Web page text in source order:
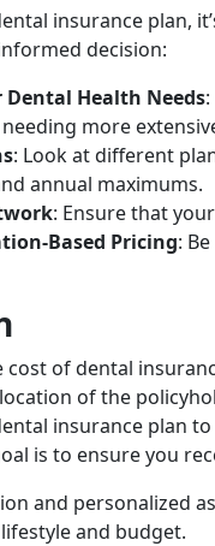
insurance plan,
decision:
Dental Health Needs
more
: Look at different
annual maximums.
: Ensure that
Based Pricing:
of dental
of the
insurance plan
is to ensure you
and personalized
and budget.